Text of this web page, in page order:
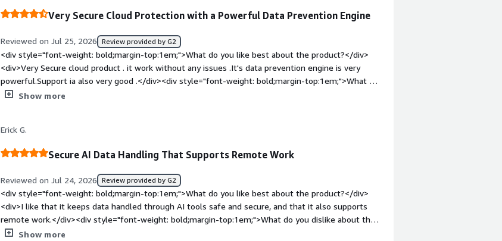
protect my organization’s sensitive data across the network. It ensures that, even while I’m
working, I stay within our data protection policies and reduces the risk of compromising the
organization’s data when interacting with AI agents and LLMs.</div>
Very Secure Cloud Protection with a Powerful Data Prevention Engine
Reviewed on Jul 25, 2026 Review provided by G2
<div style="font-weight: bold;margin-top:1em;">What do you like best about the product?</div>
<div>Very Secure cloud product . it work without any issues .It's data prevention engine is very
powerful.Support ia also very good .</div><div style="font-weight: bold;margin-top:1em;">What do
you dislike about the product?</div><div>It gives IT team to full access of your machine .UI is not
very secure cloud security application. We can replace the traditional VPN with Netskope with zero
hassle and full trust.It is centralised security plateform we can manage everything in one place.
</div>
Show more
Erick G.
Secure AI Data Handling That Supports Remote Work
Reviewed on Jul 24, 2026 Review provided by G2
<div style="font-weight: bold;margin-top:1em;">What do you like best about the product?</div>
<div>I like that it keeps data handled through AI tools safe and secure, and that it also supports
remote work.</div><div style="font-weight: bold;margin-top:1em;">What do you dislike about the
product?</div><div>Its pricing is very elevated compared to other platforms.</div><div
Show more